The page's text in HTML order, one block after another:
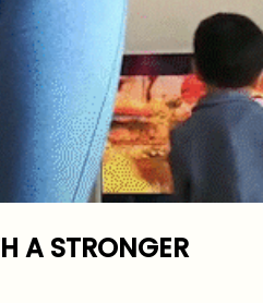
A STRONGER